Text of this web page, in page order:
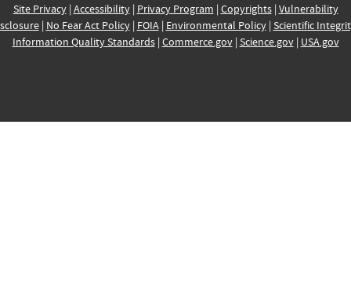
Site Privacy| Accessibility| Privacy Program | Copyrights| Vulnerability
| No Fear Act Policy| FOIA| Environmental Policy| Scientific
Information Quality Standards| Commerce.gov| Science.gov| USA.gov